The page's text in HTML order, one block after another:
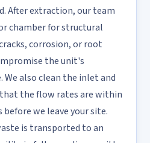
After extraction, our team
chamber for structural
corrosion, or root
the unit's
also clean the inlet and
the flow rates are within
we leave your site.
is transported to an